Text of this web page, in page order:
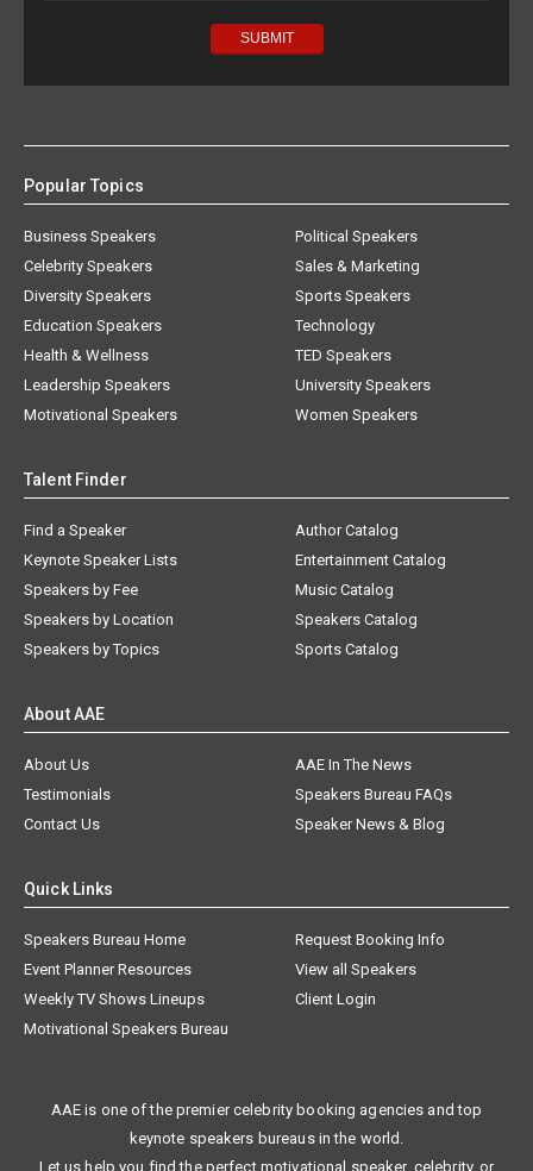
Popular Topics
Business Speakers
Celebrity Speakers
Diversity Speakers
Education Speakers
Health & Wellness
Leadership Speakers
Motivational Speakers
Political Speakers
Sales & Marketing
Sports Speakers
Technology
TED Speakers
University Speakers
Women Speakers
Talent Finder
Find a Speaker
Keynote Speaker Lists
Speakers by Fee
Speakers by Location
Speakers by Topics
Author Catalog
Entertainment Catalog
Music Catalog
Speakers Catalog
Sports Catalog
About AAE
About Us
AAE In The News
Testimonials
Speakers Bureau FAQs
Contact Us
Speaker News & Blog
Quick Links
Speakers Bureau Home
Request Booking Info
Event Planner Resources
View all Speakers
Weekly TV Shows Lineups
Client Login
Motivational Speakers Bureau
AAE is one of the premier celebrity booking agencies and top
keynote speakers bureaus in the world.
Let us help you find the perfect motivational speaker, celebrity, or